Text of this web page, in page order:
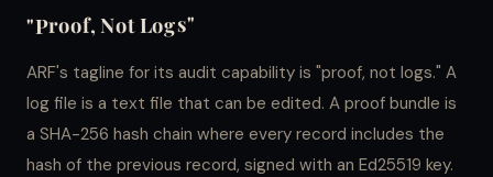
"Proof, Not Logs"
ARF's tagline for its audit capability is "proof, not logs." A
log file is a text file that can be edited. A proof bundle is
a SHA-256 hash chain where every record includes the
hash of the previous record, signed with an Ed25519 key.